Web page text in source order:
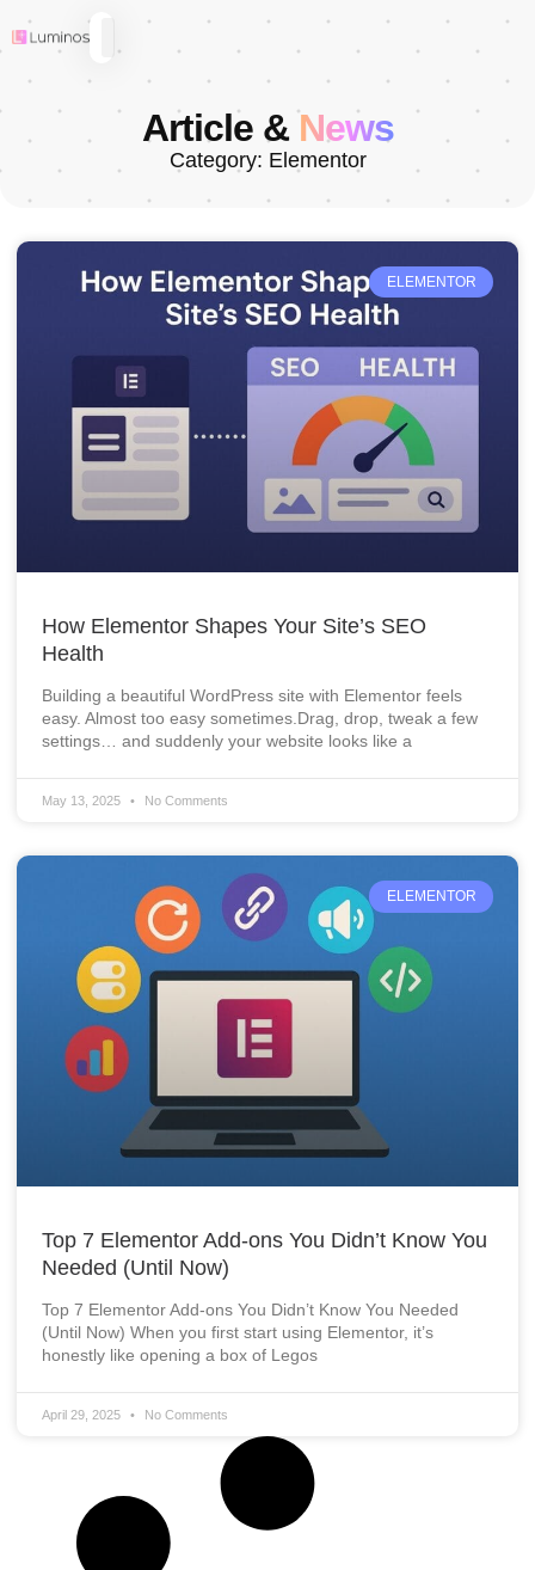
Article & News
Category: Elementor
ELEMENTOR
How Elementor Shapes Your Site’s SEO
Health
Building a beautiful WordPress site with Elementor feels
easy. Almost too easy sometimes.Drag, drop, tweak a few
settings… and suddenly your website looks like a
May 13, 2025 No Comments
ELEMENTOR
Top 7 Elementor Add-ons You Didn’t Know You
Needed (Until Now)
Top 7 Elementor Add-ons You Didn’t Know You Needed
(Until Now) When you first start using Elementor, it’s
honestly like opening a box of Legos
April 29, 2025 No Comments